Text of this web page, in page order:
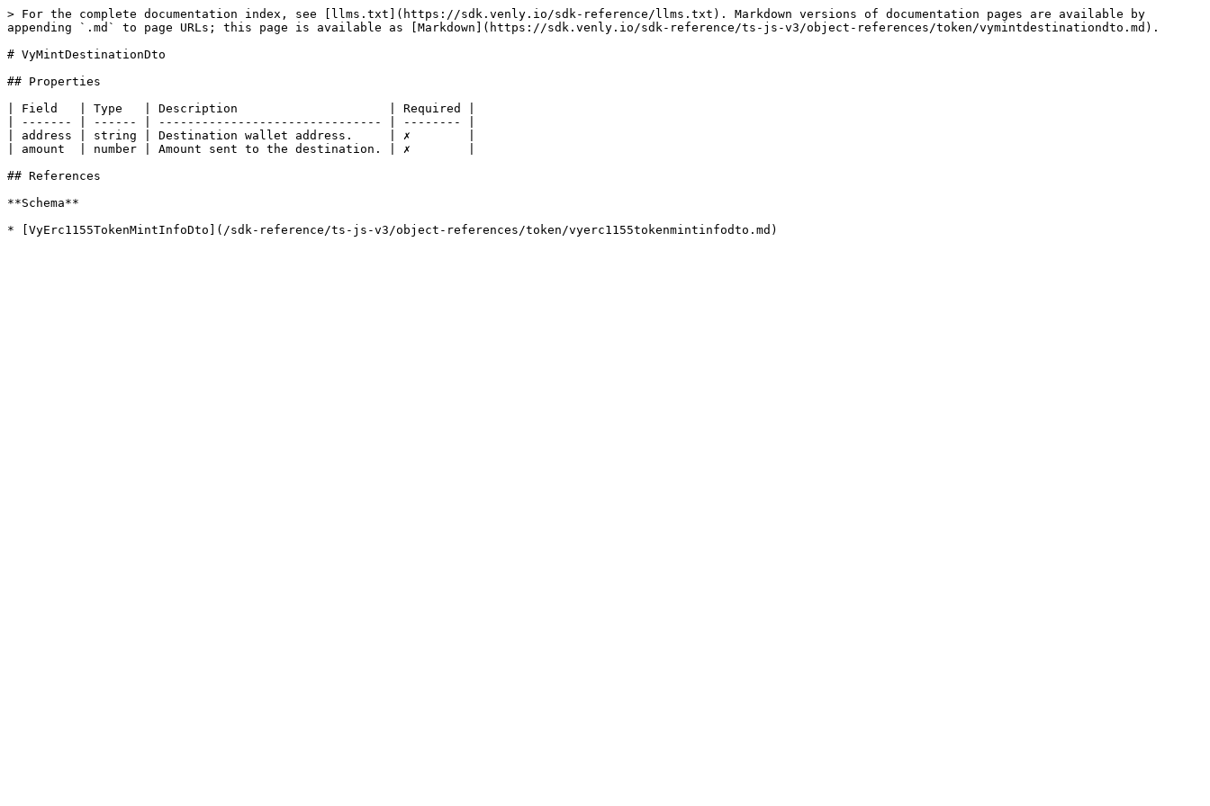
> For the complete documentation index, see [llms.txt](https://sdk.venly.io/sdk-reference/llms.txt). Markdown versions of documentation pages are available by
appending `.md` to page URLs; this page is available as [Markdown](https://sdk.venly.io/sdk-reference/ts-js-v3/object-references/token/vymintdestinationdto.md).
# VyMintDestinationDto
## Properties
| Field   | Type   | Description                     | Required |
| ------- | ------ | ------------------------------- | -------- |
| address | string | Destination wallet address.     | ✗        |
| amount  | number | Amount sent to the destination. | ✗        |
## References
**Schema**